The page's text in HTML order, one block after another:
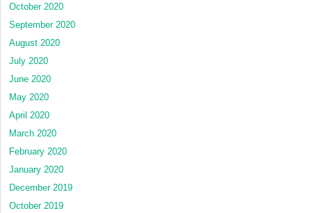
October 2020
September 2020
August 2020
July 2020
June 2020
May 2020
April 2020
March 2020
February 2020
January 2020
December 2019
October 2019